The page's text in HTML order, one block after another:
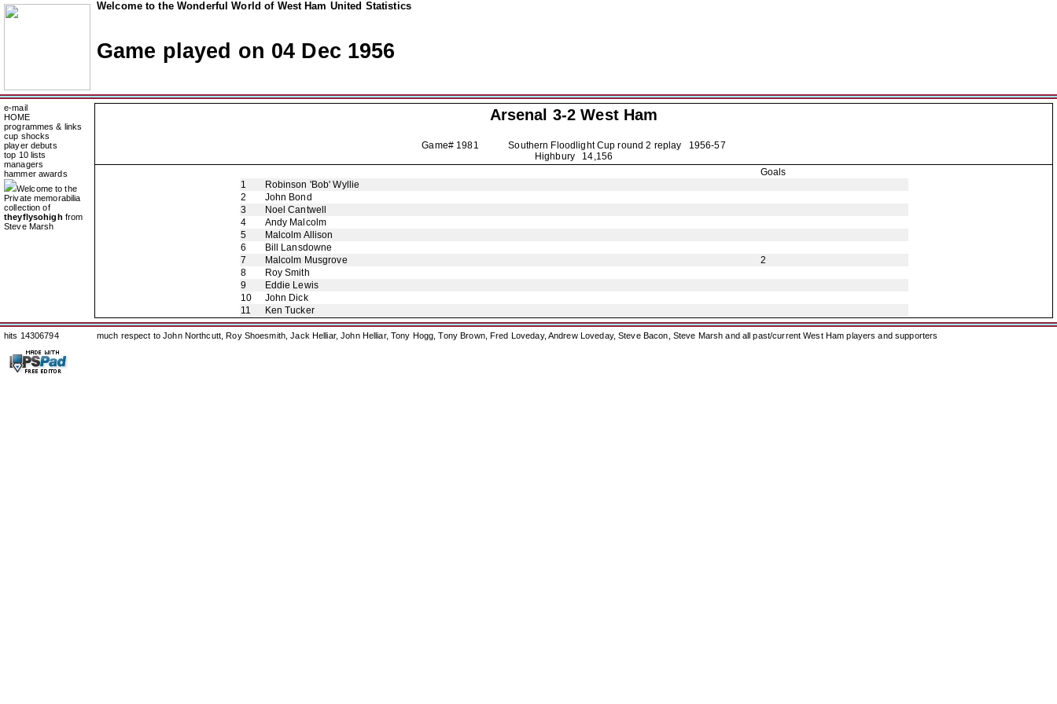
Welcome to the Wonderful World of West Ham United Statistics
Game played on 04 Dec 1956
e-mail
HOME
programmes & links
cup shocks
player debuts
top 10 lists
managers
hammer awards
Welcome to the
Private memorabilia
collection of
theyflysohigh from
Steve Marsh
Arsenal 3-2 West Ham
Game# 1981 Southern Floodlight Cup round 2 replay 1956-57
Highbury 14,156
Goals
1
Robinson 'Bob' Wyllie
2
John Bond
3
Noel Cantwell
4
Andy Malcolm
5
Malcolm Allison
6
Bill Lansdowne
7
Malcolm Musgrove
2
8
Roy Smith
9
Eddie Lewis
10
John Dick
11
Ken Tucker
hits 14306794 much respect to John Northcutt, Roy Shoesmith, Jack Helliar, John Helliar, Tony Hogg, Tony Brown, Fred Loveday, Andrew Loveday, Steve Bacon, Steve Marsh and all past/current West Ham players and supporters